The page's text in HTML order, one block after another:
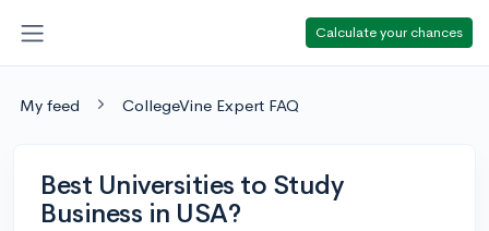
Calculate your chances
My feed CollegeVine Expert FAQ
Best Universities to Study
Business in USA?